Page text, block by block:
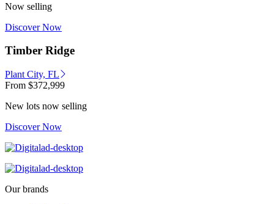
Now selling
Discover Now
Timber Ridge
Plant City, FL
From $372,999
New lots now selling
Discover Now
Our brands